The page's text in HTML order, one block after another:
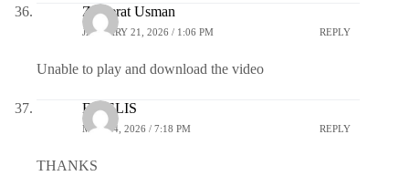
Zuwerat Usman
JANUARY 21, 2026 / 1:06 PM REPLY
Unable to play and download the video
FIDELIS
MAY 14, 2026 / 7:18 PM REPLY
THANKS